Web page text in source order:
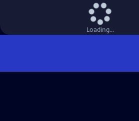
Loading...